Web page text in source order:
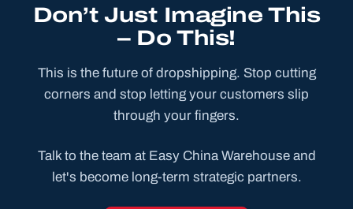
Don’t Just Imagine This
– Do This!
This is the future of dropshipping. Stop cutting
corners and stop letting your customers slip
through your fingers.
Talk to the team at Easy China Warehouse and
let's become long-term strategic partners.